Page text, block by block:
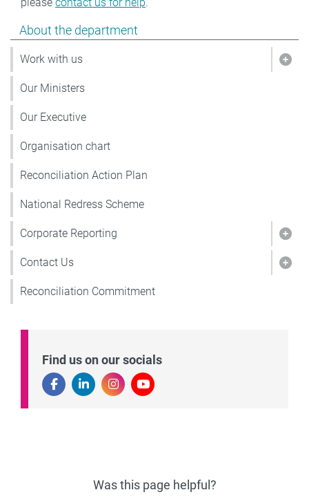
Show pages under About the department
About the department
Work with us
Our Ministers
Our Executive
Organisation chart
Reconciliation Action Plan
National Redress Scheme
Corporate Reporting
Contact Us
Reconciliation Commitment
Find us on our socials
Was this page helpful?